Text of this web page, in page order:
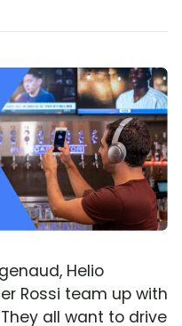
Helio
Rossi team up with
all want to drive